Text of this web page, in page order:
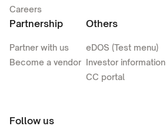
Careers
Partnership
Partner with us
Become a vendor
Others
eDOS (Test menu)
Investor information
CC portal
Follow us